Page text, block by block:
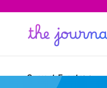
Current Events